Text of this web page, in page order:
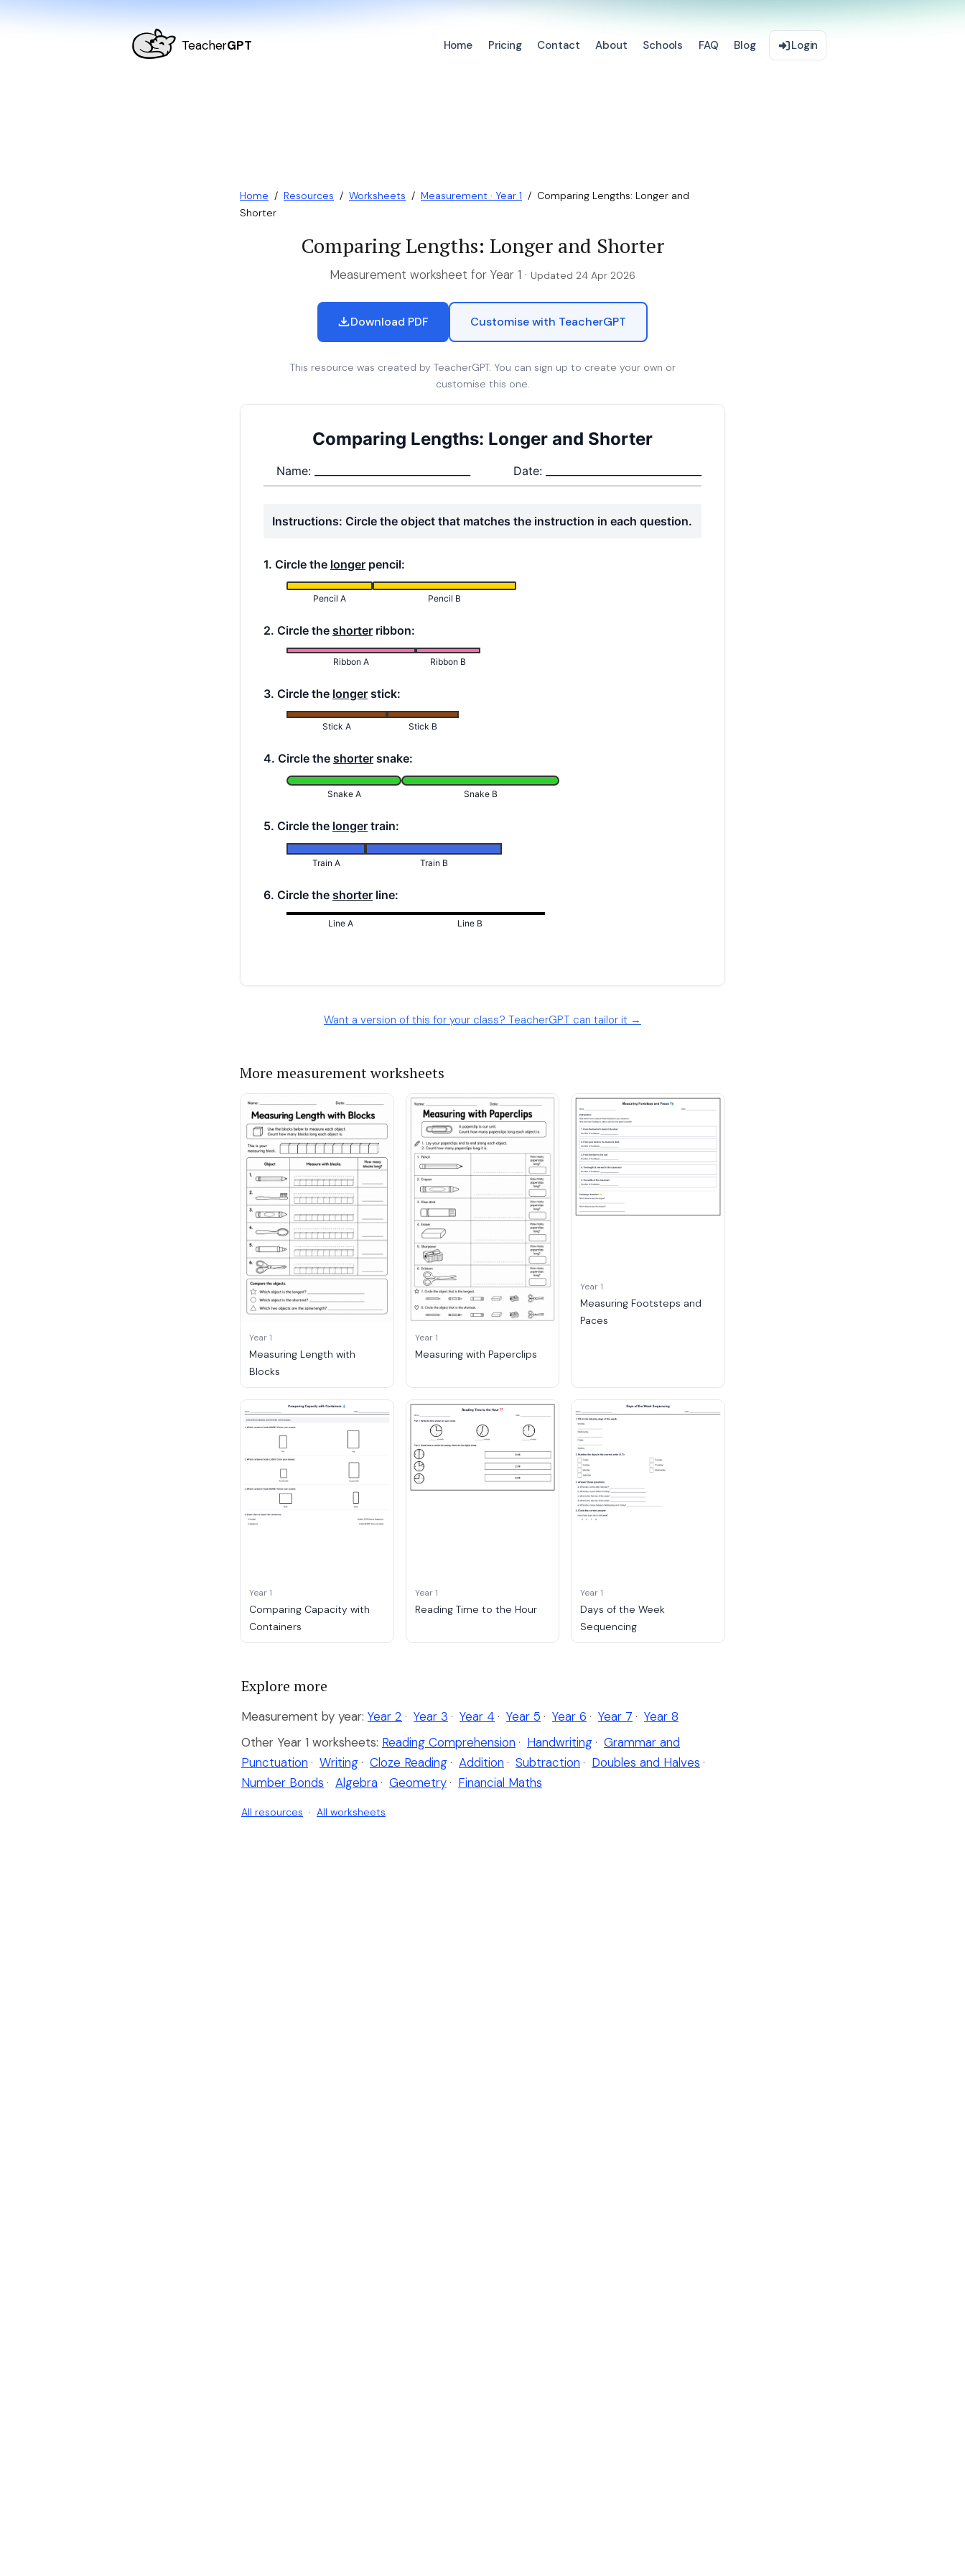
TeacherGPT Home Pricing Contact About Schools FAQ Blog Login
Home / Resources / Worksheets / Measurement · Year 1 / Comparing Lengths: Longer and
Shorter
Comparing Lengths: Longer and Shorter
Measurement worksheet for Year 1 · Updated 24 Apr 2026
Download PDF Customise with TeacherGPT
This resource was created by TeacherGPT. You can sign up to create your own or
customise this one.
Want a version of this for your class? TeacherGPT can tailor it →
More measurement worksheets
Year 1
Measuring Length with
Blocks
Year 1
Measuring with Paperclips
Year 1
Measuring Footsteps and
Paces
Year 1
Comparing Capacity with
Containers
Year 1
Reading Time to the Hour
Year 1
Days of the Week
Sequencing
Explore more
Measurement by year: Year 2 · Year 3 · Year 4 · Year 5 · Year 6 · Year 7 · Year 8
Other Year 1 worksheets: Reading Comprehension · Handwriting · Grammar and
Punctuation · Writing · Cloze Reading · Addition · Subtraction · Doubles and Halves ·
Number Bonds · Algebra · Geometry · Financial Maths
All resources · All worksheets